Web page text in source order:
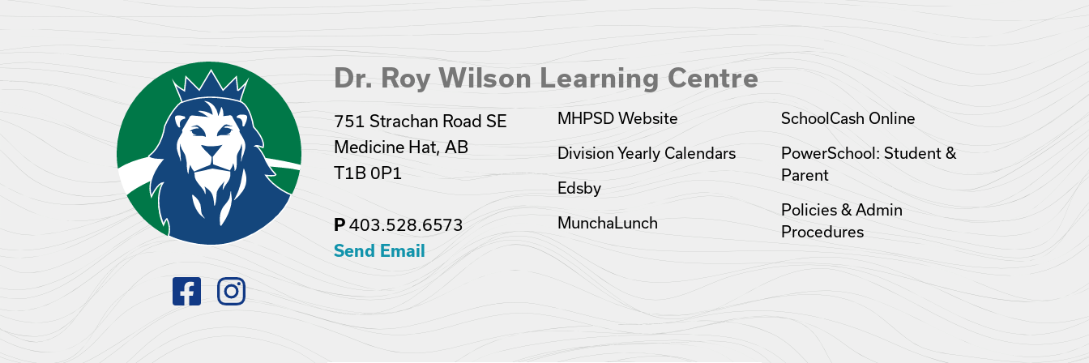
Dr. Roy Wilson Learning Centre
751 Strachan Road SE
Medicine Hat, AB
T1B 0P1
P 403.528.6573
Send Email
MHPSD Website
Division Yearly Calendars
Edsby
MunchaLunch
SchoolCash Online
PowerSchool: Student &
Parent
Policies & Admin
Procedures